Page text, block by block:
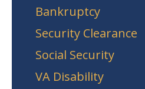
Bankruptcy
Security Clearance
Social Security
VA Disability